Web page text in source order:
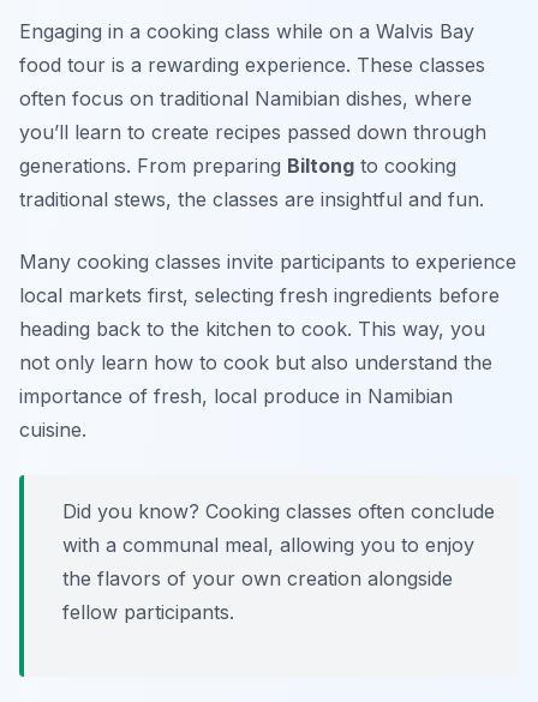
Engaging in a cooking class while on a Walvis Bay
food tour is a rewarding experience. These classes
often focus on traditional Namibian dishes, where
you’ll learn to create recipes passed down through
generations. From preparing Biltong to cooking
traditional stews, the classes are insightful and fun.
Many cooking classes invite participants to experience
local markets first, selecting fresh ingredients before
heading back to the kitchen to cook. This way, you
not only learn how to cook but also understand the
importance of fresh, local produce in Namibian
cuisine.
Did you know? Cooking classes often conclude
with a communal meal, allowing you to enjoy
the flavors of your own creation alongside
fellow participants.